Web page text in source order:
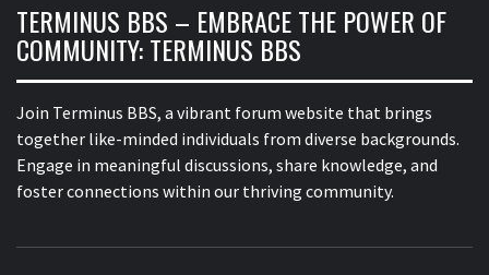
TERMINUS BBS – EMBRACE THE POWER OF
COMMUNITY: TERMINUS BBS
Join Terminus BBS, a vibrant forum website that brings
together like-minded individuals from diverse backgrounds.
Engage in meaningful discussions, share knowledge, and
foster connections within our thriving community.